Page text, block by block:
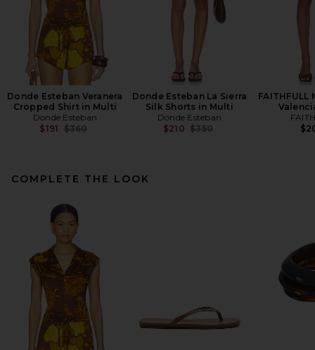
Donde Esteban Veranera
Cropped Shirt in Multi
Donde Esteban
$191 Previous price:
$360
Donde Esteban La Sierra
Silk Shorts in Multi
Donde Esteban
$210 Previous price:
$350
FAITHFULL
COMPLETE THE LOOK